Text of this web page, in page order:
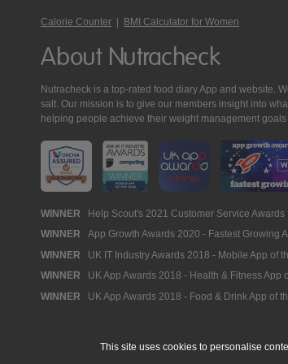
Calorie Counter | BMI Calculator for Women
About Nutracheck
Nutracheck is a top-rated food diary App and website.
salt. Our mission is to give our members insight into
helping people achieve their weight management goals
Nutracheck
Awards
WINNER Help Scout's 2021 Customer Service Awards
WINNER App Growth Awards 2020 - Fastest Growing
WINNER UK IT Industry Awards 2018 - Mobile App of
WINNER UK App Awards 2018 - Health & Fitness App
WINNER UK App Awards 2018 - Food & Drink App of
This site uses cookies to personalise